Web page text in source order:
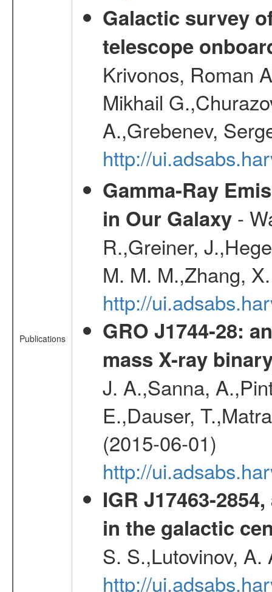
Publications
Galactic survey
telescope
Krivonos, Roman
Mikhail
A.,Grebenev,
http://
Gamma-Ray
in Our Galaxy-
R.,Greiner,
M. M. M.,Zhang,
http://
GRO J1744-28:
mass X-ray
J. A.,Sanna,
E.,Dauser,
(2015-06-01)
http://
IGR J17463-
in the galactic
S. S.,Lutovinov,
http://